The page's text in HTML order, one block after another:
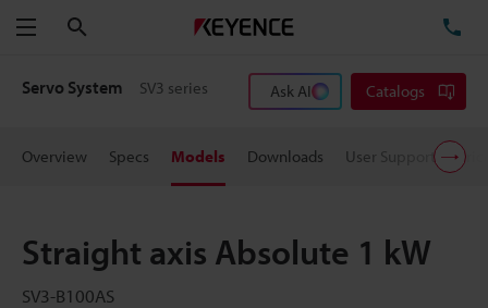
Menu
Servo System SV3 series Ask AI Catalogs
Overview Specs Models Downloads User Support
Straight axis Absolute 1 kW
SV3-B100AS